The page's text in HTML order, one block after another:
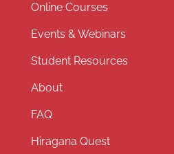
Online Courses
Events & Webinars
Student Resources
About
FAQ
Hiragana Quest